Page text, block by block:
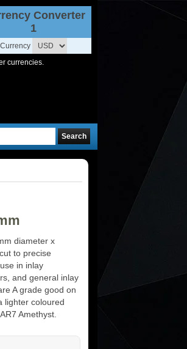
currencies.
Converter
1
Currency
Search
diameter x
to precise
in inlay
and general inlay
A grade good on
lighter coloured
Amethyst.